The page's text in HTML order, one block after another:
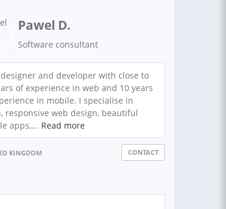
Pawel D.
Software consultant
designer and developer with close to
of experience in web and 10 years
in mobile. I specialise in
responsive web design, beautiful
apps,... Read more
KINGDOM CONTACT